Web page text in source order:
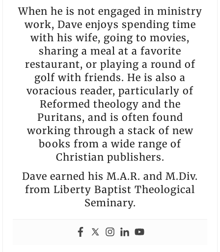
When he is not engaged in ministry
work, Dave enjoys spending time
with his wife, going to movies,
sharing a meal at a favorite
restaurant, or playing a round of
golf with friends. He is also a
voracious reader, particularly of
Reformed theology and the
Puritans, and is often found
working through a stack of new
books from a wide range of
Christian publishers.
Dave earned his M.A.R. and M.Div.
from Liberty Baptist Theological
Seminary.